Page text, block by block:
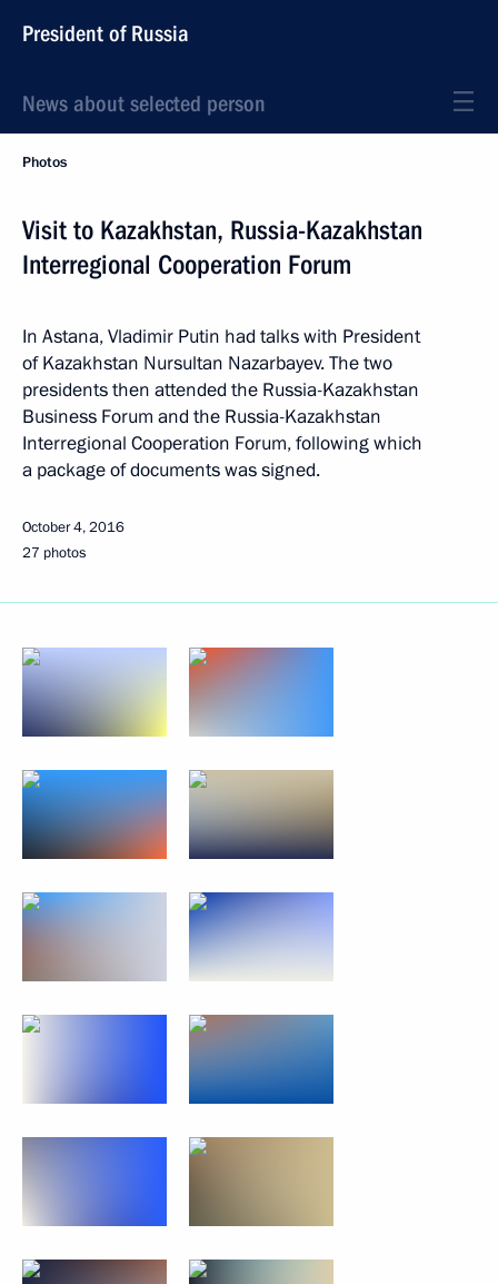
President of Russia
News about selected person
Photos
Visit to Kazakhstan, Russia-Kazakhstan
Interregional Cooperation Forum
In Astana, Vladimir Putin had talks with President
of Kazakhstan Nursultan Nazarbayev. The two
presidents then attended the Russia-Kazakhstan
Business Forum and the Russia-Kazakhstan
Interregional Cooperation Forum, following which
a package of documents was signed.
October 4, 2016
27 photos